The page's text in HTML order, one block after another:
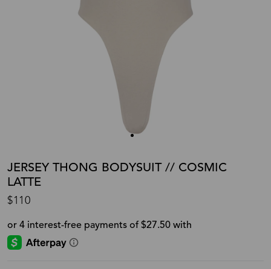
JERSEY THONG BODYSUIT // COSMIC
LATTE
$110